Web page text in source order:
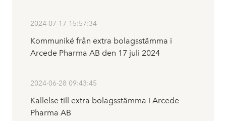
2024-07-17 15:57:34
Kommuniké från extra bolagsstämma i
Arcede Pharma AB den 17 juli 2024
2024-06-28 09:43:45
Kallelse till extra bolagsstämma i Arcede
Pharma AB